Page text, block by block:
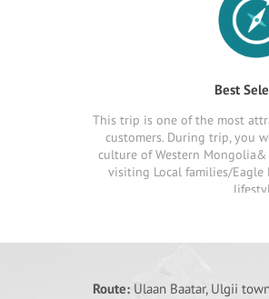
Best
This trip is one of the most
customers. During trip, you
culture of Western Mongolia&
visiting Local families/Eagle
Route: Ulaan Baatar, Ulgii